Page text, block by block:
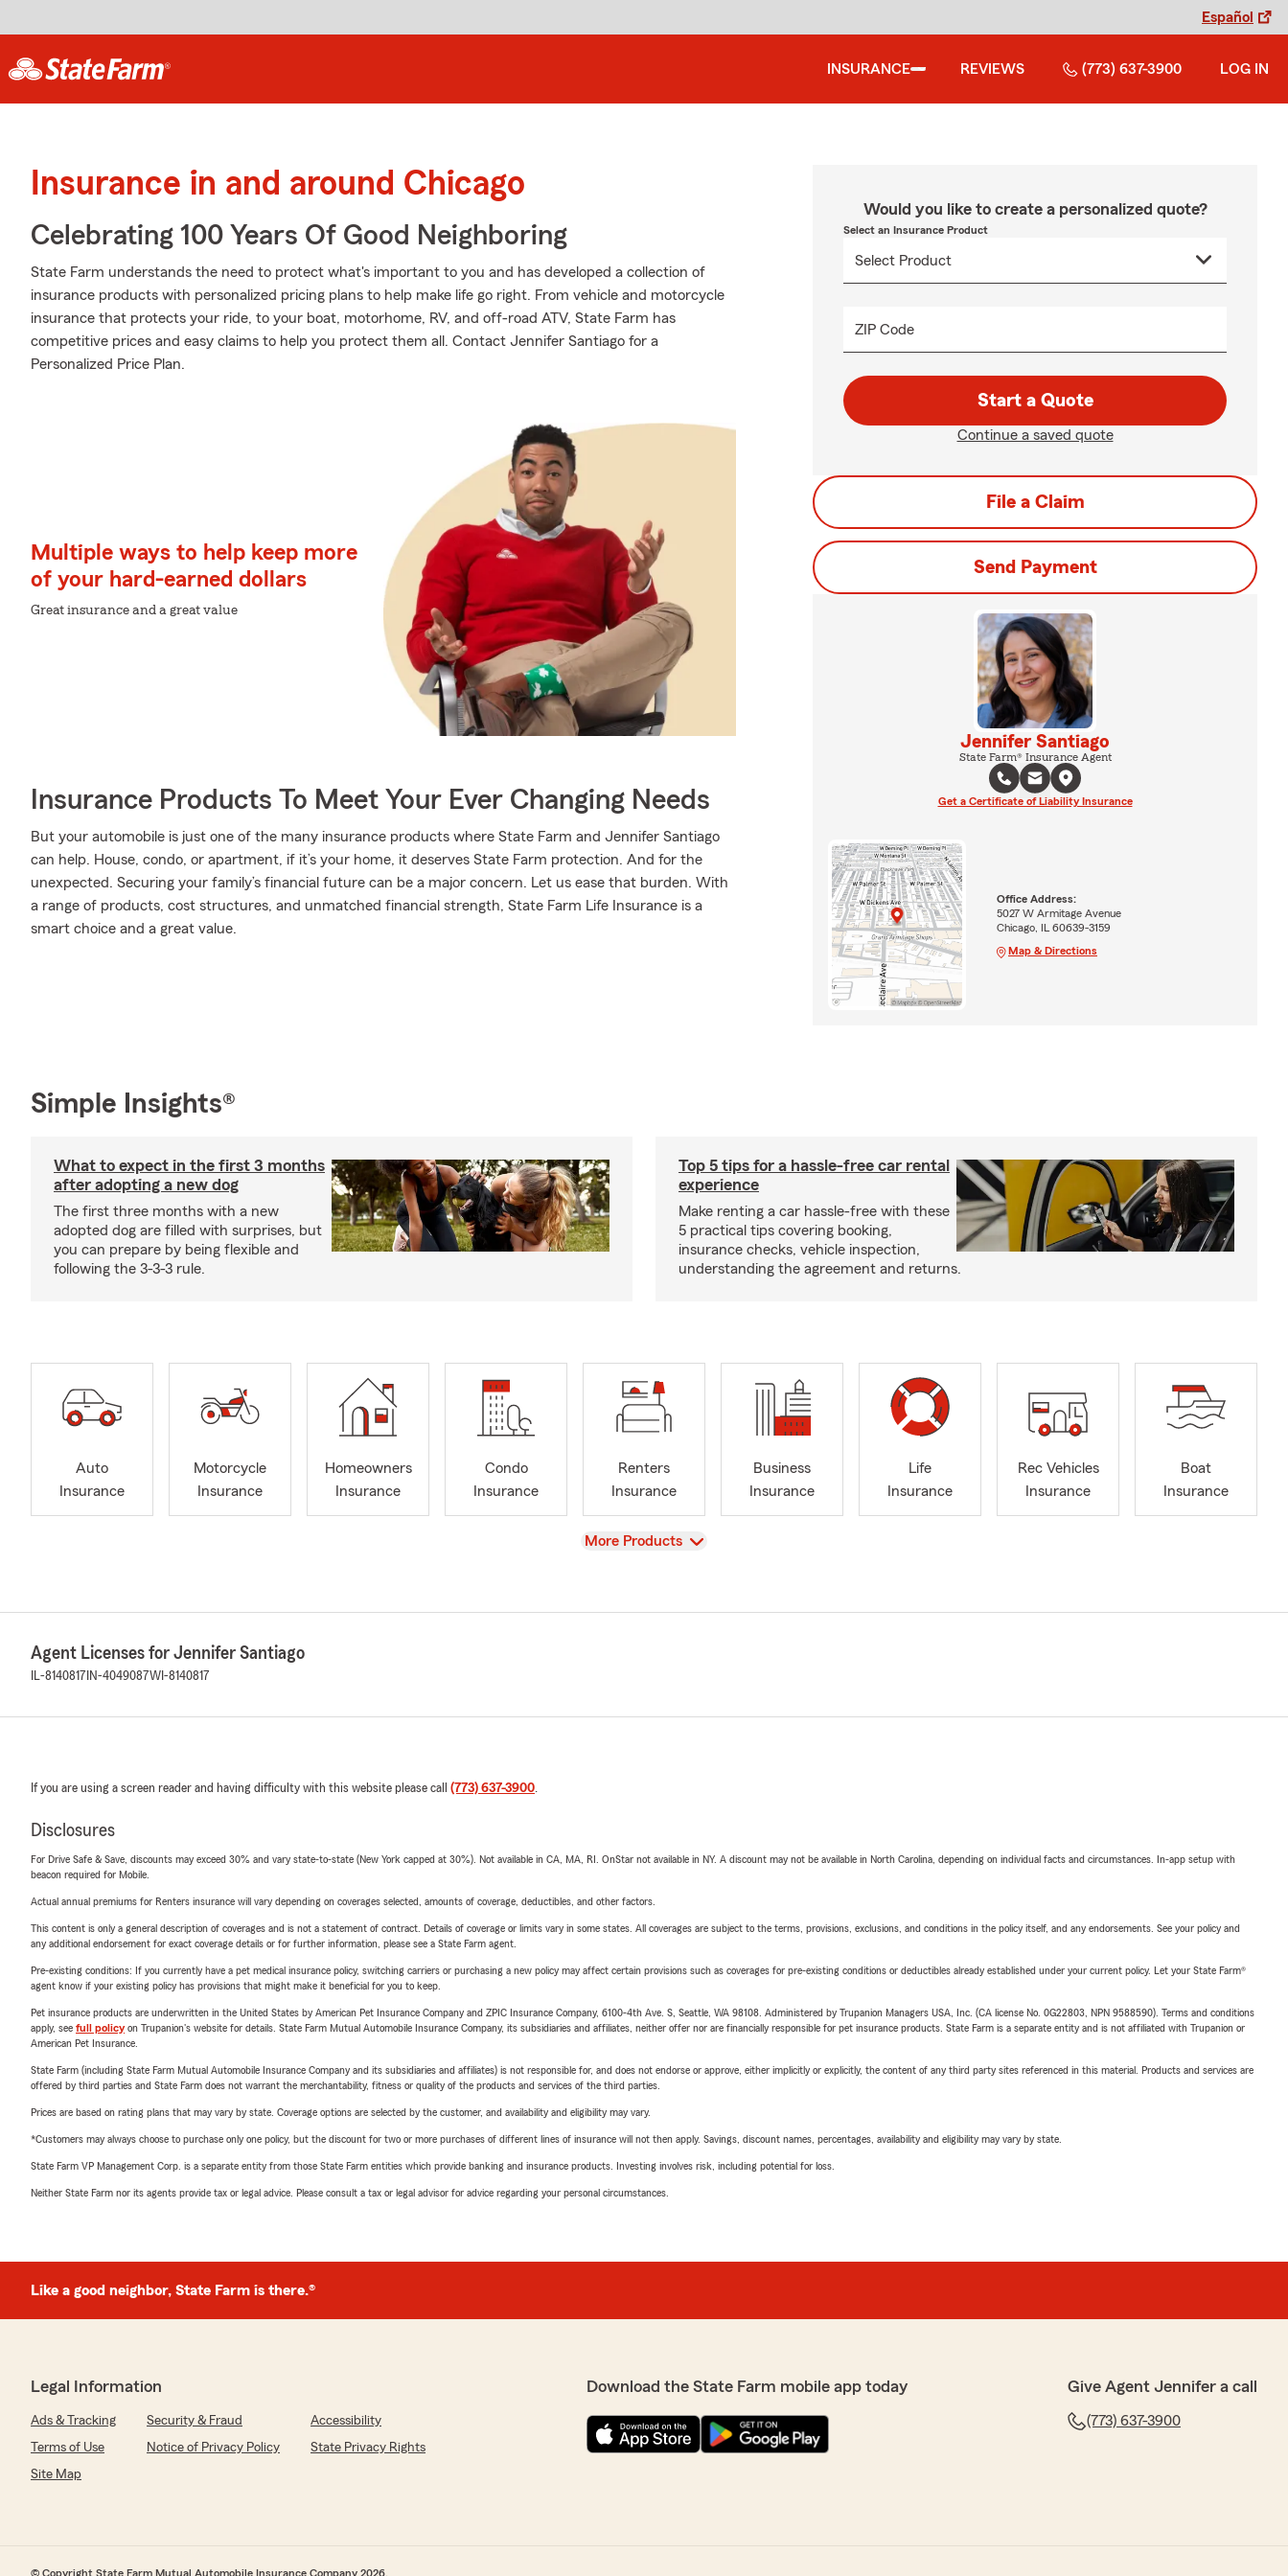
Español
INSURANCE REVIEWS (773) 637-3900 LOG IN
Insurance in and around Chicago
Celebrating 100 Years Of Good Neighboring
State Farm understands the need to protect what's important to you and has developed a collection of
insurance products with personalized pricing plans to help make life go right. From vehicle and motorcycle
insurance that protects your ride, to your boat, motorhome, RV, and off-road ATV, State Farm has
competitive prices and easy claims to help you protect them all. Contact Jennifer Santiago for a
Personalized Price Plan.
Multiple ways to help keep more
of your hard-earned dollars
Great insurance and a great value
Insurance Products To Meet Your Ever Changing Needs
But your automobile is just one of the many insurance products where State Farm and Jennifer Santiago
can help. House, condo, or apartment, if it’s your home, it deserves State Farm protection. And for the
unexpected. Securing your family’s financial future can be a major concern. Let us ease that burden. With
a range of products, cost structures, and unmatched financial strength, State Farm Life Insurance is a
smart choice and a great value.
Would you like to create a personalized quote?
Select an Insurance Product
ZIP Code
Start a Quote
Continue a saved quote
File a Claim
Send Payment
Jennifer Santiago
State Farm® Insurance Agent
Get a Certificate of Liability Insurance
Office Address:
5027 W Armitage Avenue
Chicago, IL 60639-3159
Map & Directions
Simple Insights®
What to expect in the first 3 months
after adopting a new dog
The first three months with a new
adopted dog are filled with surprises, but
you can prepare by being flexible and
following the 3-3-3 rule.
Top 5 tips for a hassle-free car rental
experience
Make renting a car hassle-free with these
5 practical tips covering booking,
insurance checks, vehicle inspection,
understanding the agreement and returns.
Auto
Insurance
Motorcycle
Insurance
Homeowners
Insurance
Condo
Insurance
Renters
Insurance
Business
Insurance
Life
Insurance
Rec Vehicles
Insurance
Boat
Insurance
View
More Products
Agent Licenses for Jennifer Santiago
IL-8140817 IN-4049087WI-8140817
If you are using a screen reader and having difficulty with this website please call (773) 637-3900.
Disclosures
For Drive Safe & Save, discounts may exceed 30% and vary state-to-state (New York capped at 30%). Not available in CA, MA, RI. OnStar not available in NY. A discount may not be available in North Carolina, depending on individual facts and circumstances. In-app setup with
beacon required for Mobile.
Actual annual premiums for Renters insurance will vary depending on coverages selected, amounts of coverage, deductibles, and other factors.
This content is only a general description of coverages and is not a statement of contract. Details of coverage or limits vary in some states. All coverages are subject to the terms, provisions, exclusions, and conditions in the policy itself, and any endorsements. See your policy and
any additional endorsement for exact coverage details or for further information, please see a State Farm agent.
Pre-existing conditions: If you currently have a pet medical insurance policy, switching carriers or purchasing a new policy may affect certain provisions such as coverages for pre-existing conditions or deductibles already established under your current policy. Let your State Farm®
agent know if your existing policy has provisions that might make it beneficial for you to keep.
Pet insurance products are underwritten in the United States by American Pet Insurance Company and ZPIC Insurance Company, 6100-4th Ave. S, Seattle, WA 98108. Administered by Trupanion Managers USA, Inc. (CA license No. 0G22803, NPN 9588590). Terms and conditions
apply, see full policyon Trupanion's website for details. State Farm Mutual Automobile Insurance Company, its subsidiaries and affiliates, neither offer nor are financially responsible for pet insurance products. State Farm is a separate entity and is not affiliated with Trupanion or
American Pet Insurance.
State Farm (including State Farm Mutual Automobile Insurance Company and its subsidiaries and affiliates) is not responsible for, and does not endorse or approve, either implicitly or explicitly, the content of any third party sites referenced in this material. Products and services are
offered by third parties and State Farm does not warrant the merchantability, fitness or quality of the products and services of the third parties.
Prices are based on rating plans that may vary by state. Coverage options are selected by the customer, and availability and eligibility may vary.
*Customers may always choose to purchase only one policy, but the discount for two or more purchases of different lines of insurance will not then apply. Savings, discount names, percentages, availability and eligibility may vary by state.
State Farm VP Management Corp. is a separate entity from those State Farm entities which provide banking and insurance products. Investing involves risk, including potential for loss.
Neither State Farm nor its agents provide tax or legal advice. Please consult a tax or legal advisor for advice regarding your personal circumstances.
Like a good neighbor, State Farm is there.®
Legal Information
Ads & Tracking Security & Fraud
Accessibility
Terms of Use
Notice of Privacy Policy
State Privacy Rights
Site Map
Download the State Farm mobile app today Give Agent Jennifer a call
(773) 637-3900
© Copyright State Farm Mutual Automobile Insurance Company 2026.